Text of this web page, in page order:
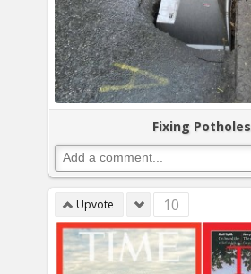
Fixing Potholes
Upvote 10